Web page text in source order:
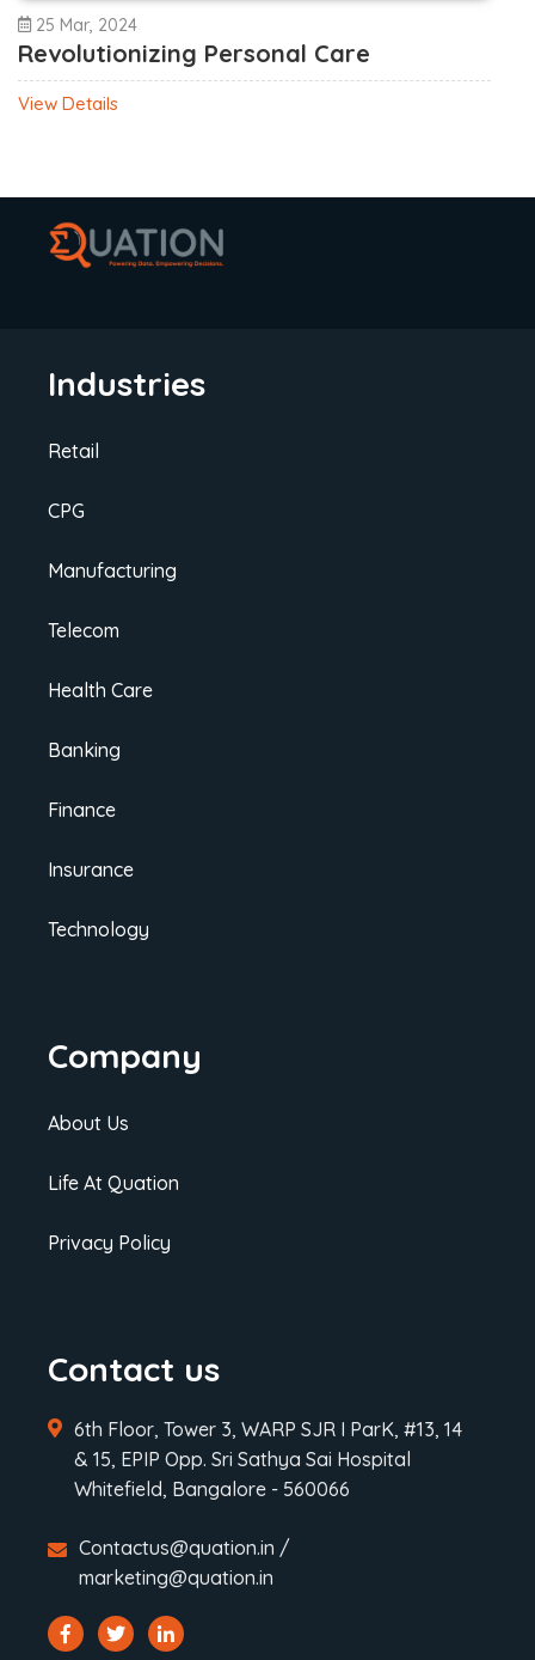
25 Mar, 2024
Revolutionizing Personal Care
View Details
Industries
Retail
CPG
Manufacturing
Telecom
Health Care
Banking
Finance
Insurance
Technology
Company
About Us
Life At Quation
Privacy Policy
Contact us
6th Floor, Tower 3, WARP SJR I ParK, #13, 14
& 15, EPIP Opp. Sri Sathya Sai Hospital
Whitefield, Bangalore - 560066
Contactus@quation.in /
marketing@quation.in